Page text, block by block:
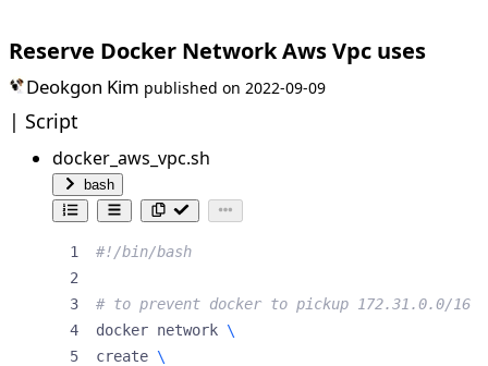
Reserve Docker Network Aws Vpc uses
Deokgon Kim published on 2022-09-09
Script
docker_aws_vpc.sh
bash
# to prevent docker to pickup 172.31.0.0/16
docker network
create